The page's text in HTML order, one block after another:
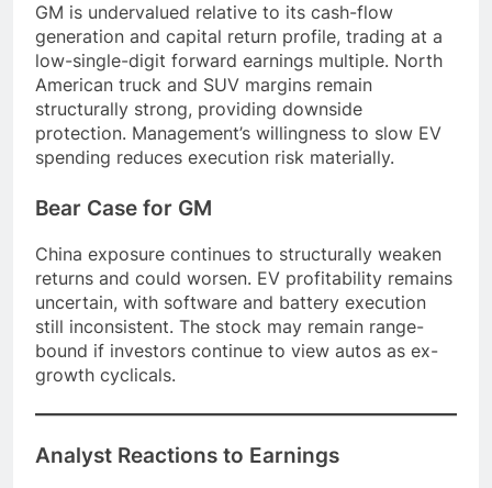
GM is undervalued relative to its cash-flow
generation and capital return profile, trading at a
low-single-digit forward earnings multiple. North
American truck and SUV margins remain
structurally strong, providing downside
protection. Management’s willingness to slow EV
spending reduces execution risk materially.
Bear Case for GM
China exposure continues to structurally weaken
returns and could worsen. EV profitability remains
uncertain, with software and battery execution
still inconsistent. The stock may remain range-
bound if investors continue to view autos as ex-
growth cyclicals.
Analyst Reactions to Earnings